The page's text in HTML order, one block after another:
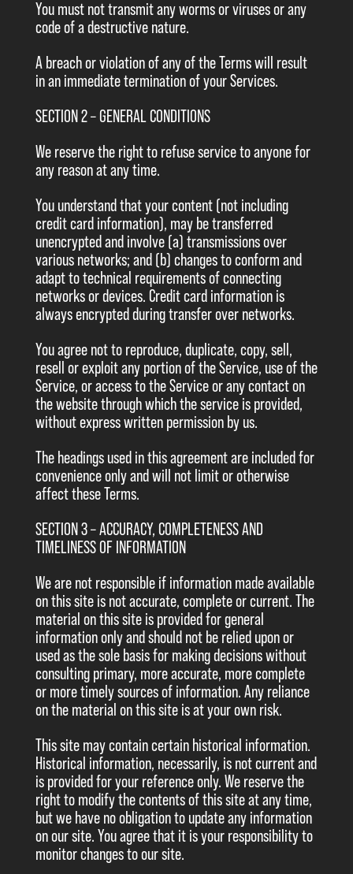
You must not transmit any worms or viruses or any
code of a destructive nature.
A breach or violation of any of the Terms will result
in an immediate termination of your Services.
SECTION 2 – GENERAL CONDITIONS
We reserve the right to refuse service to anyone for
any reason at any time.
You understand that your content (not including
credit card information), may be transferred
unencrypted and involve (a) transmissions over
various networks; and (b) changes to conform and
adapt to technical requirements of connecting
networks or devices. Credit card information is
always encrypted during transfer over networks.
You agree not to reproduce, duplicate, copy, sell,
resell or exploit any portion of the Service, use of the
Service, or access to the Service or any contact on
the website through which the service is provided,
without express written permission by us.
The headings used in this agreement are included for
convenience only and will not limit or otherwise
affect these Terms.
SECTION 3 – ACCURACY, COMPLETENESS AND
TIMELINESS OF INFORMATION
We are not responsible if information made available
on this site is not accurate, complete or current. The
material on this site is provided for general
information only and should not be relied upon or
used as the sole basis for making decisions without
consulting primary, more accurate, more complete
or more timely sources of information. Any reliance
on the material on this site is at your own risk.
This site may contain certain historical information.
Historical information, necessarily, is not current and
is provided for your reference only. We reserve the
right to modify the contents of this site at any time,
but we have no obligation to update any information
on our site. You agree that it is your responsibility to
monitor changes to our site.